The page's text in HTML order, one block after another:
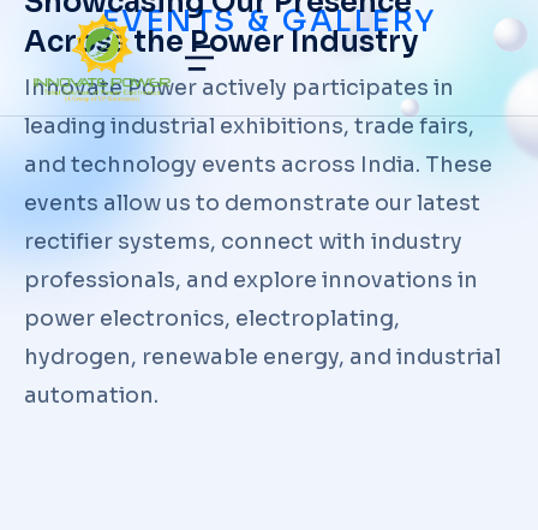
EVENTS & GALLERY
Across the Power Industry
Innovate Power actively participates in
leading industrial exhibitions, trade fairs,
and technology events across India. These
events allow us to demonstrate our latest
rectifier systems, connect with industry
professionals, and explore innovations in
power electronics, electroplating,
hydrogen, renewable energy, and industrial
automation.